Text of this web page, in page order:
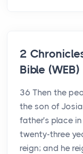
2
Bible (WEB)
36 Then the
the son of
father’s place
twenty-three
reign; and he